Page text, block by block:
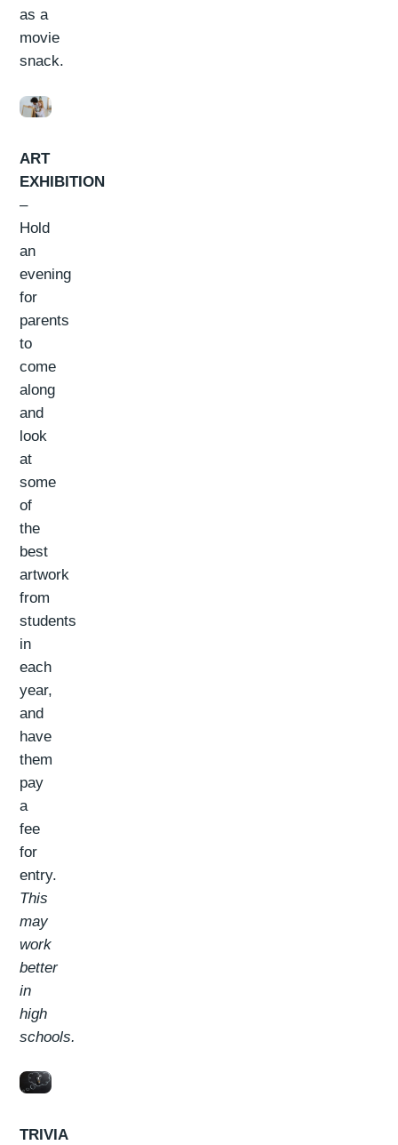
as a
movie
snack.
ART
EXHIBITION
–
Hold
an
evening
for
parents
to
come
along
and
look
at
some
of
the
best
artwork
from
students
in
each
year,
and
have
them
pay
a
fee
for
entry.
This
may
work
better
in
high
schools.
TRIVIA